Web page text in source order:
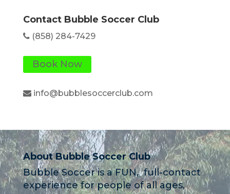
Contact Bubble Soccer Club
(858) 284-7429
Book Now
info@bubblesoccerclub.com
About Bubble Soccer Club
Bubble Soccer is a FUN, full-contact
experience for people of all ages,